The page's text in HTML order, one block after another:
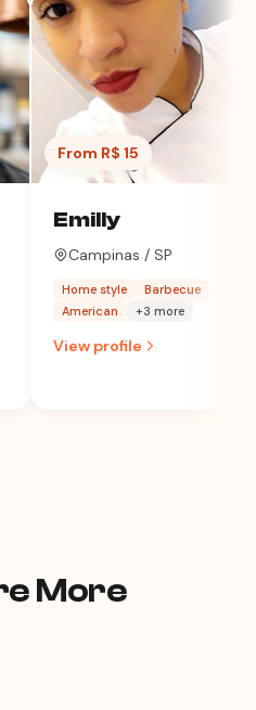
From R$ 15
Emilly
Campinas / SP
Home style
Barbecue
American
+3 more
View profile
More